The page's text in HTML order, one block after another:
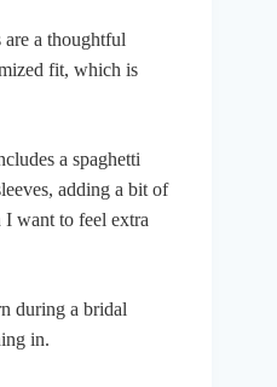
are a thoughtful
fit, which is
a spaghetti
adding a bit of
I want to feel extra
during a bridal
in.